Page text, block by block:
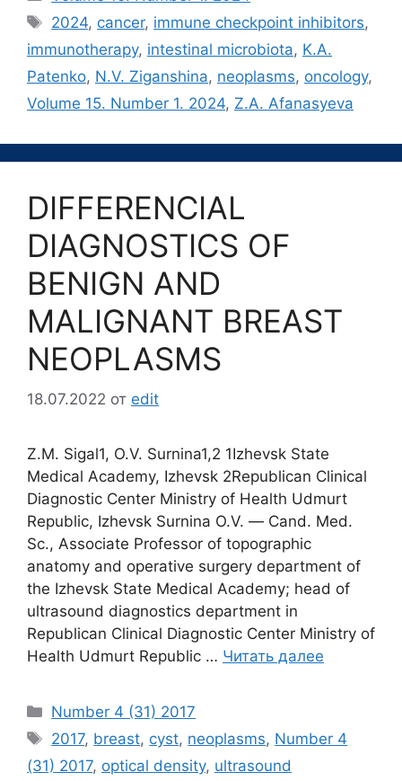
Метки
2024, cancer, immune checkpoint inhibitors,
immunotherapy, intestinal microbiota, K.А.
Patenko, N.V. Ziganshina, neoplasms, oncology,
Volume 15. Number 1. 2024, Z.A. Afanasyeva
DIFFERENCIAL
DIAGNOSTICS OF
BENIGN AND
MALIGNANT BREAST
NEOPLASMS
18.07.2022 от edit
Z.M. Sigal1, О.V. Surnina1,2 1Izhevsk State
Medical Academy, Izhevsk 2Republican Clinical
Diagnostic Center Ministry of Health Udmurt
Republic, Izhevsk Surnina O.V. ― Сand. Med.
Sc., Associate Professor of topographic
anatomy and operative surgery department of
the Izhevsk State Medical Academy; head of
ultrasound diagnostics department in
Republican Clinical Diagnostic Center Ministry of
Health Udmurt Republic … Читать далее
Рубрики
Number 4 (31) 2017
Метки
2017, breast, cyst, neoplasms, Number 4
(31) 2017, optical density, ultrasound